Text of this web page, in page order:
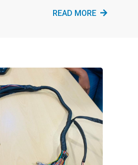
READ MORE